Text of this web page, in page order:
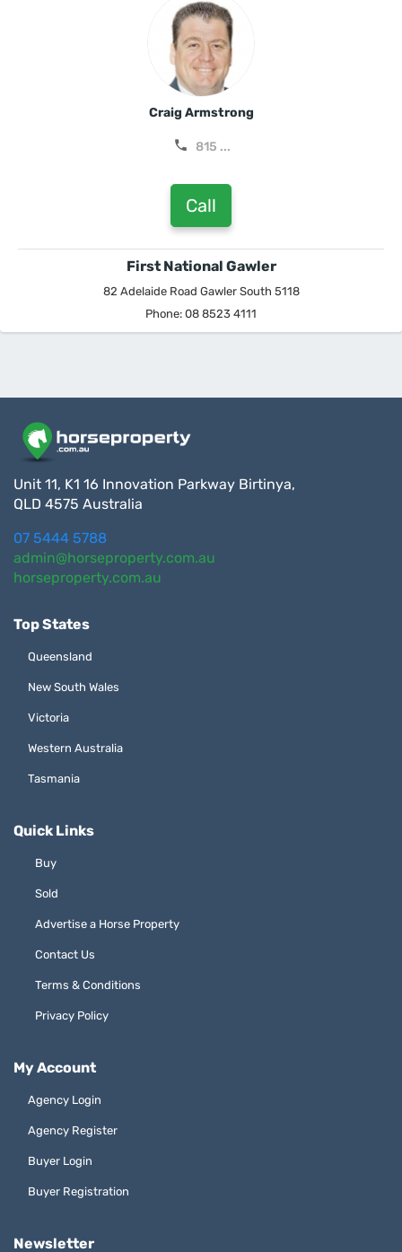
Craig Armstrong
815 ...
Call
First National Gawler
82 Adelaide Road Gawler South 5118
Phone: 08 8523 4111
Unit 11, K1 16 Innovation Parkway Birtinya,
QLD 4575 Australia
07 5444 5788
admin@horseproperty.com.au
horseproperty.com.au
Top States
Queensland
New South Wales
Victoria
Western Australia
Tasmania
Quick Links
Buy
Sold
Advertise a Horse Property
Contact Us
Terms & Conditions
Privacy Policy
My Account
Agency Login
Agency Register
Buyer Login
Buyer Registration
Newsletter